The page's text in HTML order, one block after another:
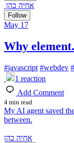
אחיה כהן
Follow
May 17
Why
#javascript #webdev #
1 reaction
Add Comment
4 min read
My AI agent saved
between.
אחיה כהן